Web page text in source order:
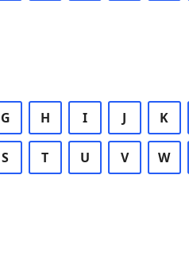
G H I J K
S T U V W